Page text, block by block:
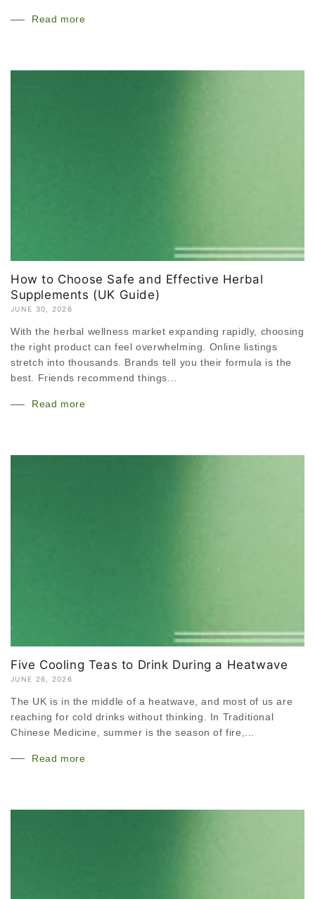
Read more
How to Choose Safe and Effective Herbal
Supplements (UK Guide)
JUNE 30, 2026
With the herbal wellness market expanding rapidly, choosing
the right product can feel overwhelming. Online listings
stretch into thousands. Brands tell you their formula is the
best. Friends recommend things...
Read more
Five Cooling Teas to Drink During a Heatwave
JUNE 26, 2026
The UK is in the middle of a heatwave, and most of us are
reaching for cold drinks without thinking. In Traditional
Chinese Medicine, summer is the season of fire,...
Read more